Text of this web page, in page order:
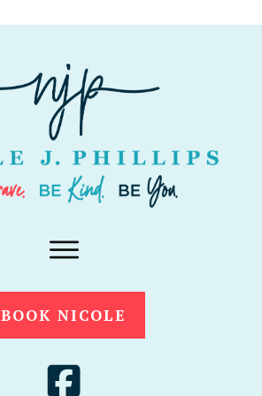
BOOK NICOLE